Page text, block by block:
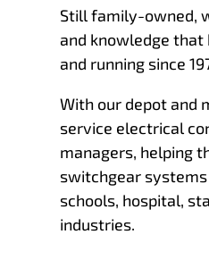
Still family-owned,
and knowledge that
and running since
With our depot and
service electrical
managers, helping
switchgear
schools, hospital,
industries.